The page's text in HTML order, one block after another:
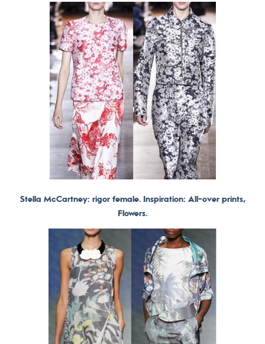
Stella McCartney: rigor female. Inspiration: All-over prints,
Flowers.